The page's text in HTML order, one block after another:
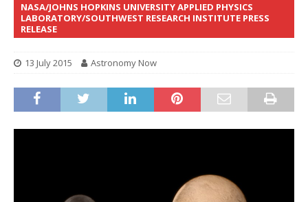
NASA/JOHNS HOPKINS UNIVERSITY APPLIED PHYSICS
LABORATORY/SOUTHWEST RESEARCH INSTITUTE PRESS
RELEASE
13 July 2015 Astronomy Now